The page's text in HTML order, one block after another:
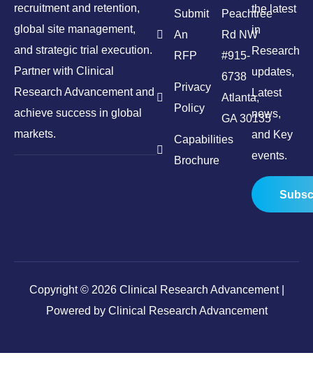
recruitment and retention,
global site management,
and strategic trial execution.
Partner with Clinical
Research Advancement and
achieve success in global
markets.
Submit
An
RFP
Privacy
Policy
Capabilities
Brochure
Peachtree
Rd NW
#915-
6738
Atlanta,
GA 30135
the latest
in
Research
updates,
Latest
news,
and Key
events.
Copyright © 2026 Clinical Research Advancement |
Powered by Clinical Research Advancement